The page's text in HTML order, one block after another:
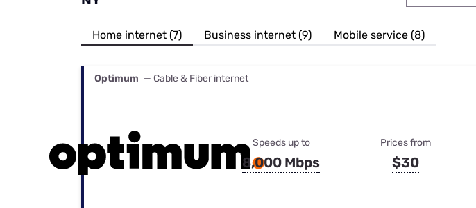
Best Internet & TV Bundles
Home internet (7) Business internet (9) Mobile service (8)
Optimum — Cable & Fiber internet
Speeds up to
8,000 Mbps
Prices from
$30